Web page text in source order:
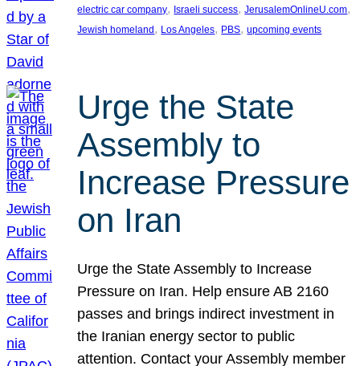
electric car company, Israeli success, JerusalemOnlineU.com
Jewish homeland, Los Angeles, PBS, upcoming events
Urge the State
Assembly to
Increase Pressure
on Iran
Urge the State Assembly to Increase
Pressure on Iran. Help ensure AB 2160
passes and brings indirect investment in
the Iranian energy sector to public
attention. Contact your Assembly member